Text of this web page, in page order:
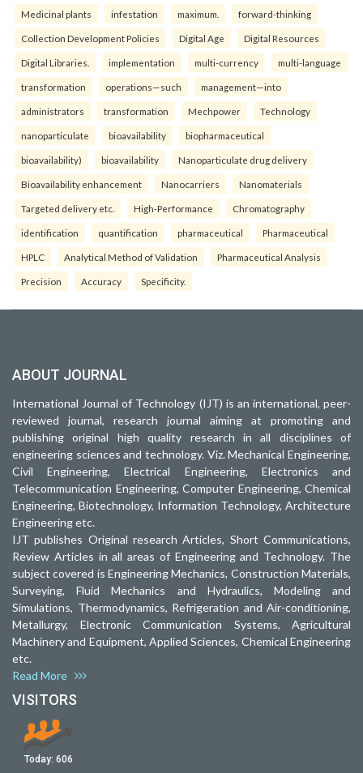
Medicinal plants infestation maximum. forward-thinking
Collection Development Policies Digital Age Digital Resources
Digital Libraries. implementation multi-currency multi-language
transformation operations—such management—into
administrators transformation Mechpower Technology
nanoparticulate bioavailability biopharmaceutical
bioavailability) bioavailability Nanoparticulate drug delivery
Bioavailability enhancement Nanocarriers Nanomaterials
Targeted delivery etc. High-Performance Chromatography
identification quantification pharmaceutical Pharmaceutical
HPLC Analytical Method of Validation Pharmaceutical Analysis
Precision Accuracy Specificity.
ABOUT JOURNAL
International Journal of Technology (IJT) is an international, peer-
reviewed journal, research journal aiming at promoting and
publishing original high quality research in all disciplines of
engineering sciences and technology. Viz. Mechanical Engineering,
Civil Engineering, Electrical Engineering, Electronics and
Telecommunication Engineering, Computer Engineering, Chemical
Engineering, Biotechnology, Information Technology, Architecture
Engineering etc.
IJT publishes Original research Articles, Short Communications,
Review Articles in all areas of Engineering and Technology. The
subject covered is Engineering Mechanics, Construction Materials,
Surveying, Fluid Mechanics and Hydraulics, Modeling and
Simulations, Thermodynamics, Refrigeration and Air-conditioning,
Metallurgy, Electronic Communication Systems, Agricultural
Machinery and Equipment, Applied Sciences, Chemical Engineering
etc.
Read More
VISITORS
Today: 606